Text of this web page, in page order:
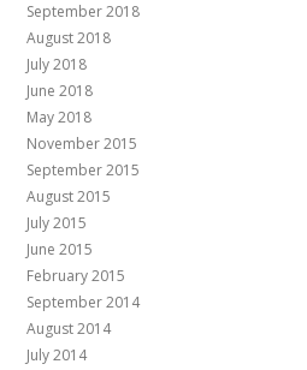
September 2018
August 2018
July 2018
June 2018
May 2018
November 2015
September 2015
August 2015
July 2015
June 2015
February 2015
September 2014
August 2014
July 2014